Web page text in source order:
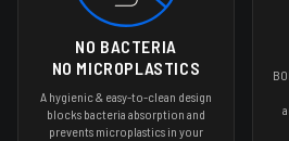
30 Day Risk-Free Trial
NO BACTERIA
NO MICROPLASTICS
A hygienic & easy-to-clean design
blocks bacteria absorption and
prevents microplastics in your